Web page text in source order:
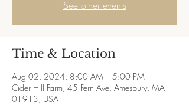
See other events
Time & Location
Aug 02, 2024, 8:00 AM – 5:00 PM
Cider Hill Farm, 45 Fern Ave, Amesbury, MA
01913, USA